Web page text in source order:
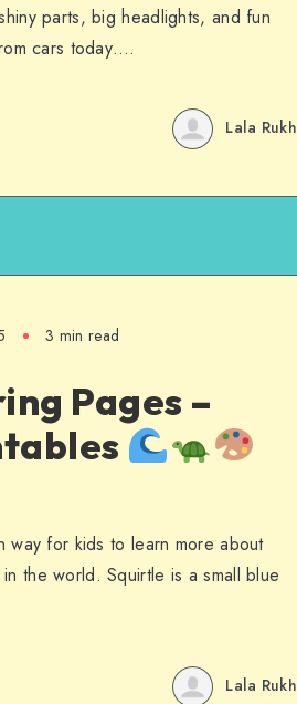
parts, big headlights, and fun
cars today….
Lala Rukh
3 min read
Pages –
way for kids to learn more about
the world. Squirtle is a small blue
Lala Rukh